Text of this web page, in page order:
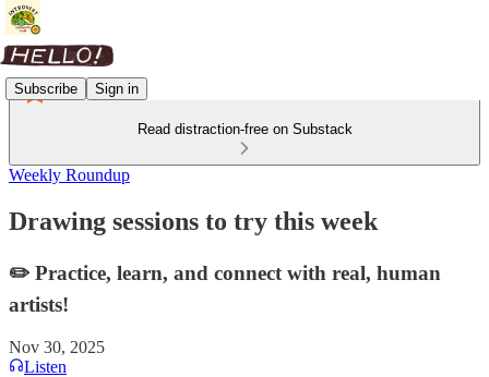
Subscribe Sign in
Read distraction-free on Substack
Weekly Roundup
Drawing sessions to try this week
✏️ Practice, learn, and connect with real, human
artists!
Nov 30, 2025
Listen